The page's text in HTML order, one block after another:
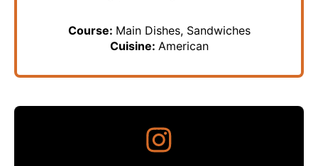
Course: Main Dishes, Sandwiches
Cuisine: American